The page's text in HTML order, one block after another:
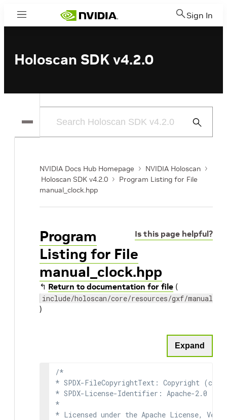
Menu Sign In
Holoscan SDK v4.2.0
Submit
NVIDIA Docs Hub Homepage
NVIDIA Holoscan
Holoscan SDK v4.2.0
Program Listing for File
manual_clock.hpp
Is this page helpful?
Program
Listing for File
manual_clock.hpp
↰ Return to documentation for file (
include/holoscan/core/resources/gxf/
)
Expand
/*
* SPDX-FileCopyrightText: Copyright (c)
* SPDX-License-Identifier: Apache-2.0
*
* Licensed under the Apache License,